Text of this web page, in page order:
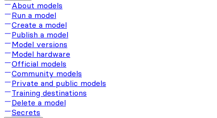
About models
Run a model
Create a model
Publish a model
Model versions
Model hardware
Official models
Community models
Private and public models
Training destinations
Delete a model
Secrets